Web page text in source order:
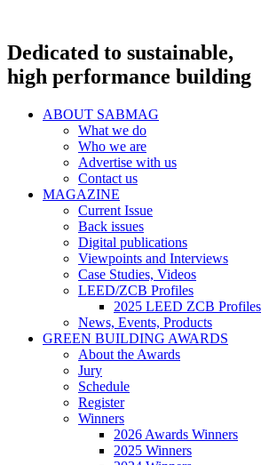
Dedicated to sustainable,
high performance building
ABOUT SABMAG
What we do
Who we are
Advertise with us
Contact us
MAGAZINE
Current Issue
Back issues
Digital publications
Viewpoints and Interviews
Case Studies, Videos
LEED/ZCB Profiles
2025 LEED ZCB Profiles
News, Events, Products
GREEN BUILDING AWARDS
About the Awards
Jury
Schedule
Register
Winners
2026 Awards Winners
2025 Winners